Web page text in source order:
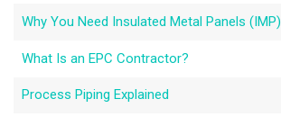
Why You Need Insulated Metal Panels (IMP)
What Is an EPC Contractor?
Process Piping Explained